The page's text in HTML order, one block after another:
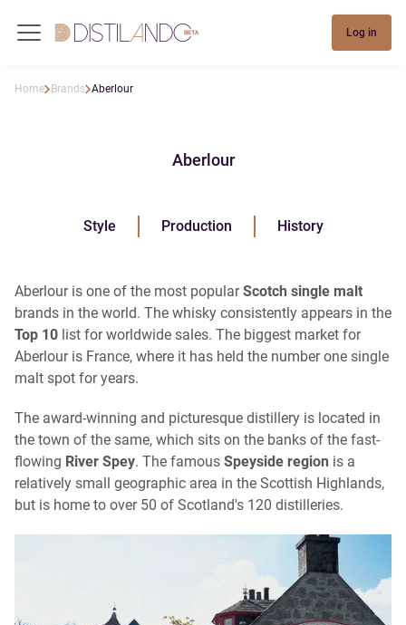
Log in
Home Brands Aberlour
Aberlour
Style Production History
Aberlour is one of the most popularScotch single malt
brands in the world. The whisky consistently appears in the
Top 10 list for worldwide sales. The biggest market for
Aberlour is France, where it has held the number one single
malt spot for years.
The award-winning and picturesque distillery is located in
the town of the same, which sits on the banks of the fast-
flowing River Spey. The famous Speyside region is a
relatively small geographic area in the Scottish Highlands,
but is home to over 50 of Scotland's 120 distilleries.